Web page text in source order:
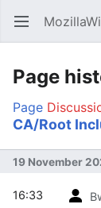
Open main menu
Page
Page
CA/Root
19 November
16:33